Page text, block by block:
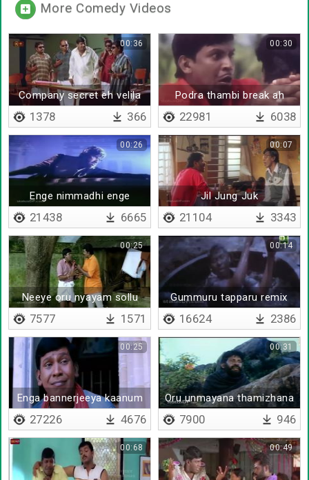
More Comedy Videos
Company secret eh velila
sollatha daa
00:36
1378 366
Podra thambi break ah
00:30
22981 6038
Enge nimmadhi enge
nimmadhi
00:26
21438 6665
Jil Jung Juk
00:07
21104 3343
Neeye oru nyayam sollu
00:25
7577 1571
Gummuru tapparu remix
00:14
16624 2386
Enga bannerjeeya kaanum
00:25
27226 4676
Oru unmayana thamizhana
00:31
7900 946
00:68 00:49